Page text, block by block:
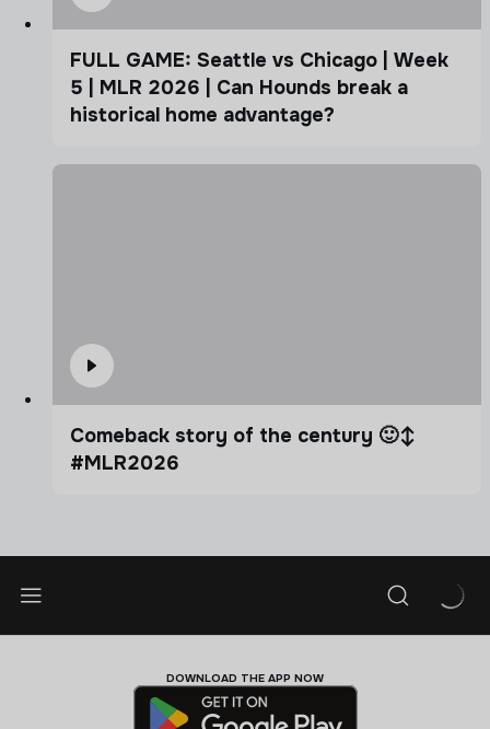
FULL GAME: Seattle vs Chicago | Week
5 | MLR 2026 | Can Hounds break a
historical home advantage?
Comeback story of the century 🙂‍↕️
#MLR2026
DOWNLOAD THE APP NOW